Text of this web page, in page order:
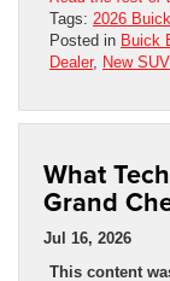
Tags: 2026
Posted in Buick
Dealer, New
What
Grand
Jul 16, 2026
This content